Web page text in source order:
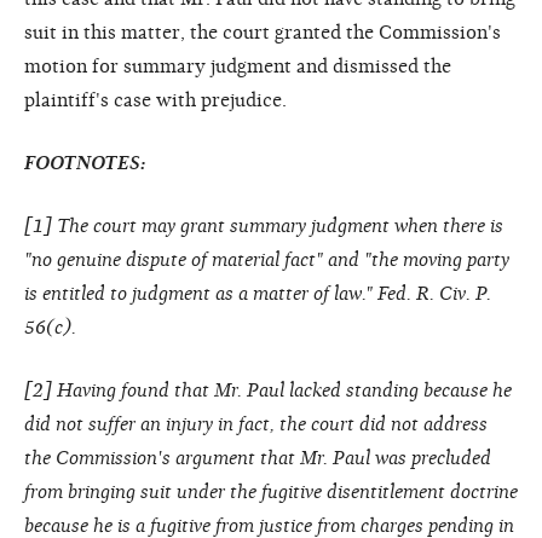
suit in this matter, the court granted the Commission's
motion for summary judgment and dismissed the
plaintiff's case with prejudice.
FOOTNOTES:
[ 1 ] The court may grant summary judgment when there is
"no genuine dispute of material fact" and "the moving party
is entitled to judgment as a matter of law." Fed. R. Civ. P.
56(c).
[2 ] Having found that Mr. Paul lacked standing because he
did not suffer an injury in fact, the court did not address
the Commission's argument that Mr. Paul was precluded
from bringing suit under the fugitive disentitlement doctrine
because he is a fugitive from justice from charges pending in